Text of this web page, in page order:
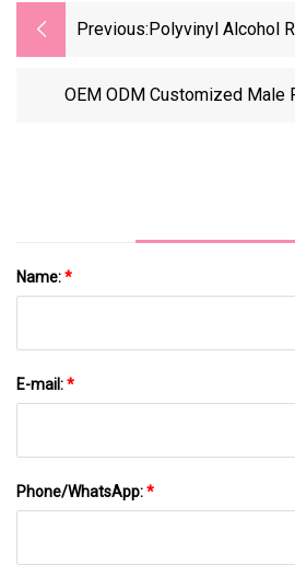
Previous: Polyvinyl Alcohol
OEM ODM Customized Male
Name:*
E-mail:*
Phone/WhatsApp:*